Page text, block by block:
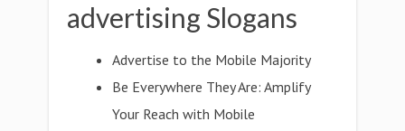
advertising Slogans
Advertise to the Mobile Majority
Be Everywhere They Are: Amplify
Your Reach with Mobile